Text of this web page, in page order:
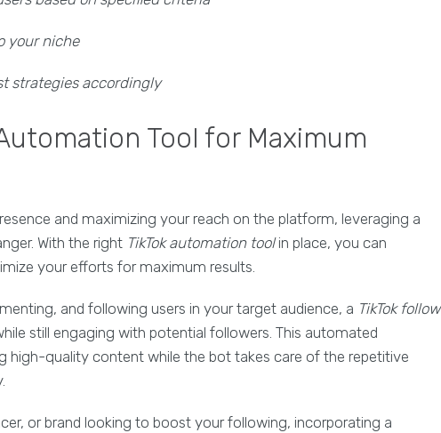
your niche
strategies accordingly
Tool for Maximum
and maximizing your reach on the platform, leveraging a
With the right TikTok automation toolin place, you can
your efforts for maximum results.
and following users in your target audience, a TikTok follow
still engaging with potential followers. This automated
high-quality content while the bot takes care of the repetitive
or brand looking to boost your following, incorporating a